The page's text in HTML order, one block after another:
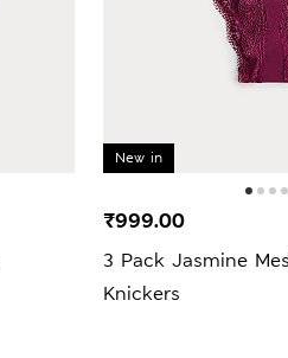
New in
3 Pack Jasmine
Knickers
₹999.00